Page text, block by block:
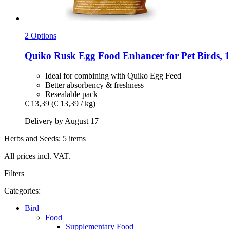
2 Options
Quiko Rusk Egg Food Enhancer for Pet Birds,
Ideal for combining with Quiko Egg Feed
Better absorbency & freshness
Resealable pack
€ 13,39 (€ 13,39 / kg)
Delivery by August 17
Herbs and Seeds: 5 items
All prices incl. VAT.
Filters
Categories:
Bird
Food
Supplementary Food